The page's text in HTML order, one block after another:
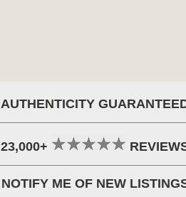
AUTHENTICITY
23,000+
NOTIFY ME OF NEW